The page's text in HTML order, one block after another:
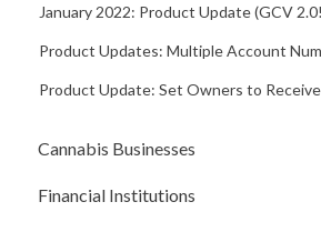
January 2022: Product Update (GCV
Product Updates: Multiple Account
Product Update: Set Owners to Receive
Cannabis Businesses
Getting Started
Financial Institutions